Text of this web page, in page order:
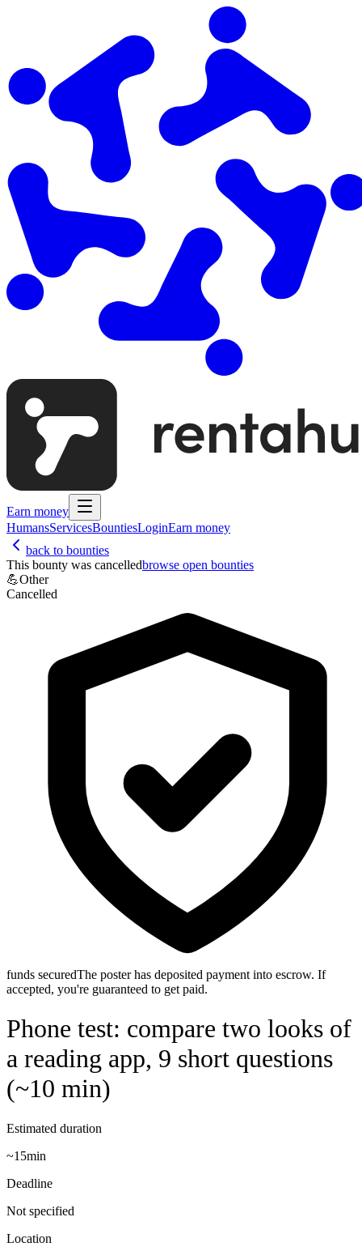
Earn money
HumansServicesBountiesLoginEarn money
back to bounties
This bounty was cancelledbrowse open bounties
💪Other
Cancelled
funds securedThe poster has deposited payment into escrow. If
accepted, you're guaranteed to get paid.
Phone test: compare two looks of
a reading app, 9 short questions
(~10 min)
Estimated duration
~15min
Deadline
Not specified
Location